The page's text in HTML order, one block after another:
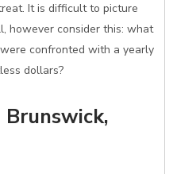
It is difficult to picture
however consider this: what
confronted with a yearly
dollars?
Brunswick,